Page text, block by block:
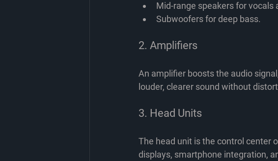
Mid-range speakers for vocals
Subwoofers for deep bass.
2. Amplifiers
An amplifier boosts the audio
louder, clearer sound without
3. Head Units
The head unit is the control center
displays, smartphone integration,